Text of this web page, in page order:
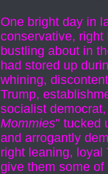
One bright day in
conservative,
bustling about in
had stored up
whining,
Trump,
socialist
Mommies" tucked
and arrogantly
right leaning, loyal
give them some of